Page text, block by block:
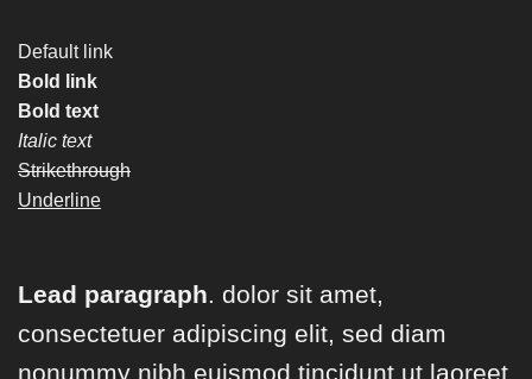
Default link
Bold link
Bold text
Italic text
Strikethrough
Underline
Lead paragraph. dolor sit amet,
consectetuer adipiscing elit, sed diam
nonummy nibh euismod tincidunt ut laoreet